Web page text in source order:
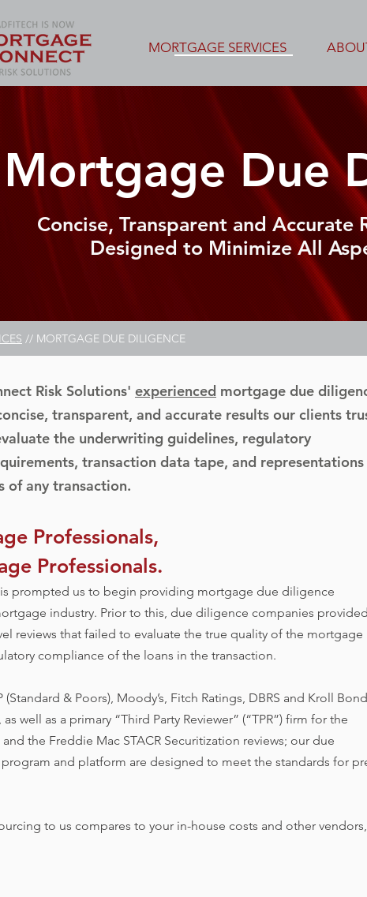
Mortgage Due
Concise, Transparent and Accurate
Designed to Minimize All
Risk Solutions' experienced mortgage due
transparent, and accurate results our clients
the underwriting guidelines, regulatory
transaction data tape, and representations
of any transaction.
Professionals,
Professionals.
prompted us to begin providing mortgage due diligence
industry. Prior to this, due diligence companies provided
reviews that failed to evaluate the true quality of the mortgage
compliance of the loans in the transaction.
(Standard & Poors), Moody’s, Fitch Ratings, DBRS and Kroll Bond
well as a primary “Third Party Reviewer” (“TPR”) firm for the
and the Freddie Mac STACR Securitization reviews; our due
and platform are designed to meet the standards for
to us compares to your in-house costs and other vendors,
// MORTGAGE DUE DILIGENCE
MORTGAGE SERVICES